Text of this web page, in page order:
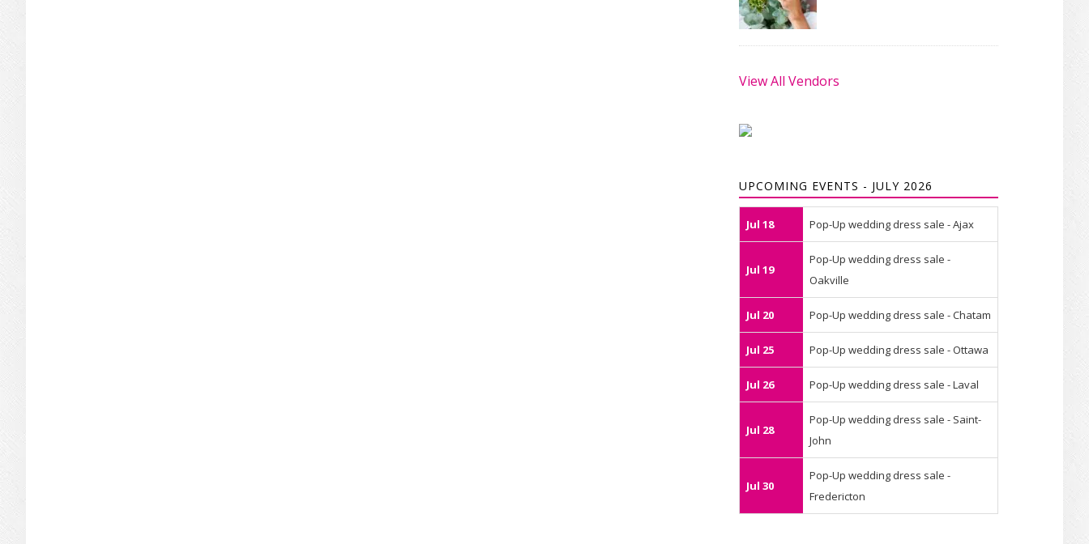
View All Vendors
UPCOMING EVENTS - JULY 2026
Jul 18 Pop-Up wedding dress sale - Ajax
Jul 19
Pop-Up wedding dress sale -
Oakville
Jul 20 Pop-Up wedding dress sale - Chatam
Jul 25 Pop-Up wedding dress sale - Ottawa
Jul 26 Pop-Up wedding dress sale - Laval
Jul 28
Pop-Up wedding dress sale - Saint-
John
Jul 30
Pop-Up wedding dress sale -
Fredericton